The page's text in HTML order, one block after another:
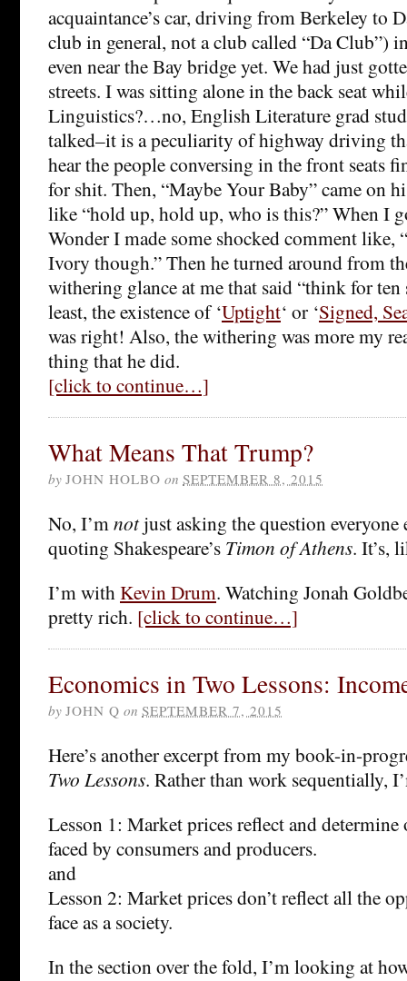
acquaintance’s car, driving from Berkeley to
club in general, not a club called “Da Club”)
even near the Bay bridge yet. We had just
streets. I was sitting alone in the back seat
Linguistics?…no, English Literature grad
talked–it is a peculiarity of highway driving
hear the people conversing in the front seats
for shit. Then, “Maybe Your Baby” came on
like “hold up, hold up, who is this?” When I
Wonder I made some shocked comment
Ivory though.” Then he turned around from
withering glance at me that said “think for ten
least, the existence of ‘Uptight‘ or ‘Signed,
was right! Also, the withering was more my
thing that he did.
[click to continue…]
What Means That Trump?
by JOHN HOLBO on SEPTEMBER 8, 2015
No, I’m notjust asking the question everyone
quoting Shakespeare’s Timon of Athens. It’s,
I’m with Kevin Drum. Watching Jonah
pretty rich. [click to continue…]
Economics in Two Lessons:
by JOHN Q on SEPTEMBER 7, 2015
Here’s another excerpt from my book-in-
Two Lessons. Rather than work sequentially,
Lesson 1: Market prices reflect and
faced by consumers and producers.
and
Lesson 2: Market prices don’t reflect all the
face as a society.
In the section over the fold, I’m looking at